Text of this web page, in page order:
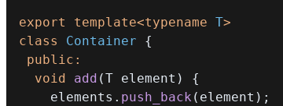
export template<typename T>
class
Container
{
public :
void
add (T element )
{
    elements
. push_back ( element ) ;